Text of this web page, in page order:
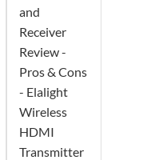
and
Receiver
Review -
Pros & Cons
- Elalight
Wireless
HDMI
Transmitter